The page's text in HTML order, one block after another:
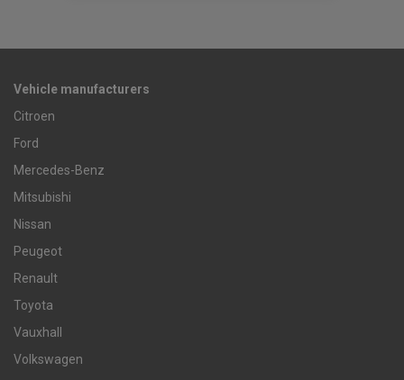
Vehicle manufacturers
Citroen
Ford
Mercedes-Benz
Mitsubishi
Nissan
Peugeot
Renault
Toyota
Vauxhall
Volkswagen